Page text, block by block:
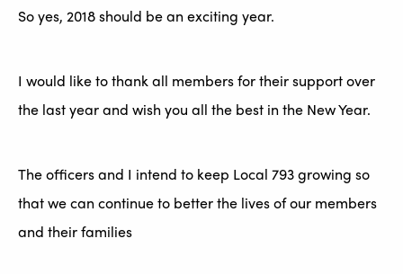
So yes, 2018 should be an exciting year.
I would like to thank all members for their support over
the last year and wish you all the best in the New Year.
The officers and I intend to keep Local 793 growing so
that we can continue to better the lives of our members
and their families